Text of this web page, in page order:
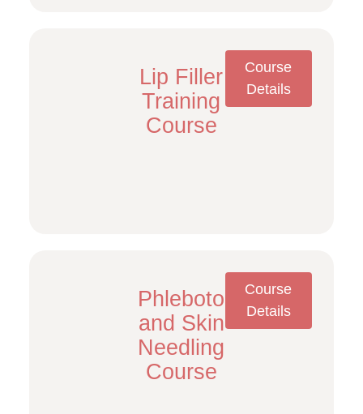
Lip Filler
Training
Course
Course
Details
Phlebotomy/PRP
and Skin
Needling
Course
Course
Details